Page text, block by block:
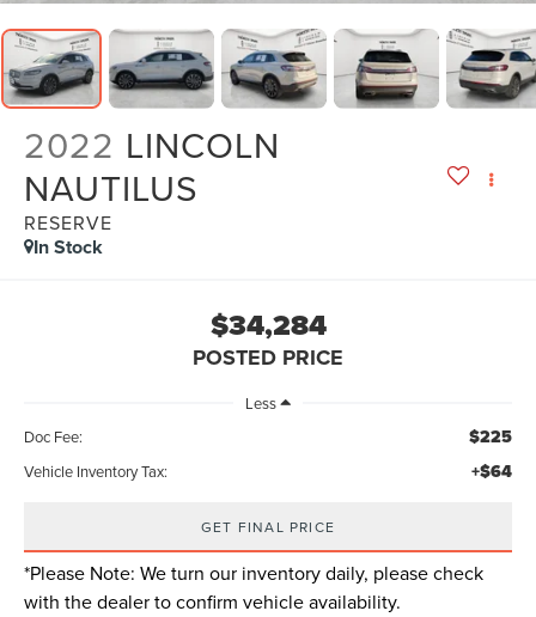
2022 LINCOLN
NAUTILUS
RESERVE
In Stock
$34,284
POSTED PRICE
Less
Doc Fee:
$225
Vehicle Inventory Tax: +$64
GET FINAL PRICE
*Please Note: We turn our inventory daily, please check
with the dealer to confirm vehicle availability.